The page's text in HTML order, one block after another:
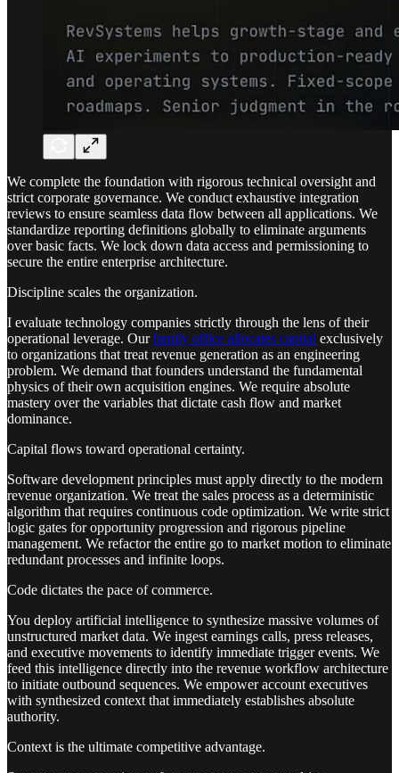
We complete the foundation with rigorous technical oversight and
strict corporate governance. We conduct exhaustive integration
reviews to ensure seamless data flow between all applications. We
standardize reporting definitions globally to eliminate arguments
over basic facts. We lock down data access and permissioning to
secure the entire enterprise architecture.
Discipline scales the organization.
I evaluate technology companies strictly through the lens of their
operational leverage. Ourfamily office allocates capital exclusively
to organizations that treat revenue generation as an engineering
problem. We demand that founders understand the fundamental
physics of their own acquisition engines. We require absolute
mastery over the variables that dictate cash flow and market
dominance.
Capital flows toward operational certainty.
Software development principles must apply directly to the modern
revenue organization. We treat the sales process as a deterministic
algorithm that requires continuous code optimization. We write strict
logic gates for opportunity progression and rigorous pipeline
management. We refactor the entire go to market motion to eliminate
redundant processes and infinite loops.
Code dictates the pace of commerce.
You deploy artificial intelligence to synthesize massive volumes of
unstructured market data. We ingest earnings calls, press releases,
and executive movements to identify immediate trigger events. We
feed this intelligence directly into the revenue workflow architecture
to initiate outbound sequences. We empower account executives
with synthesized context that immediately establishes absolute
authority.
Context is the ultimate competitive advantage.